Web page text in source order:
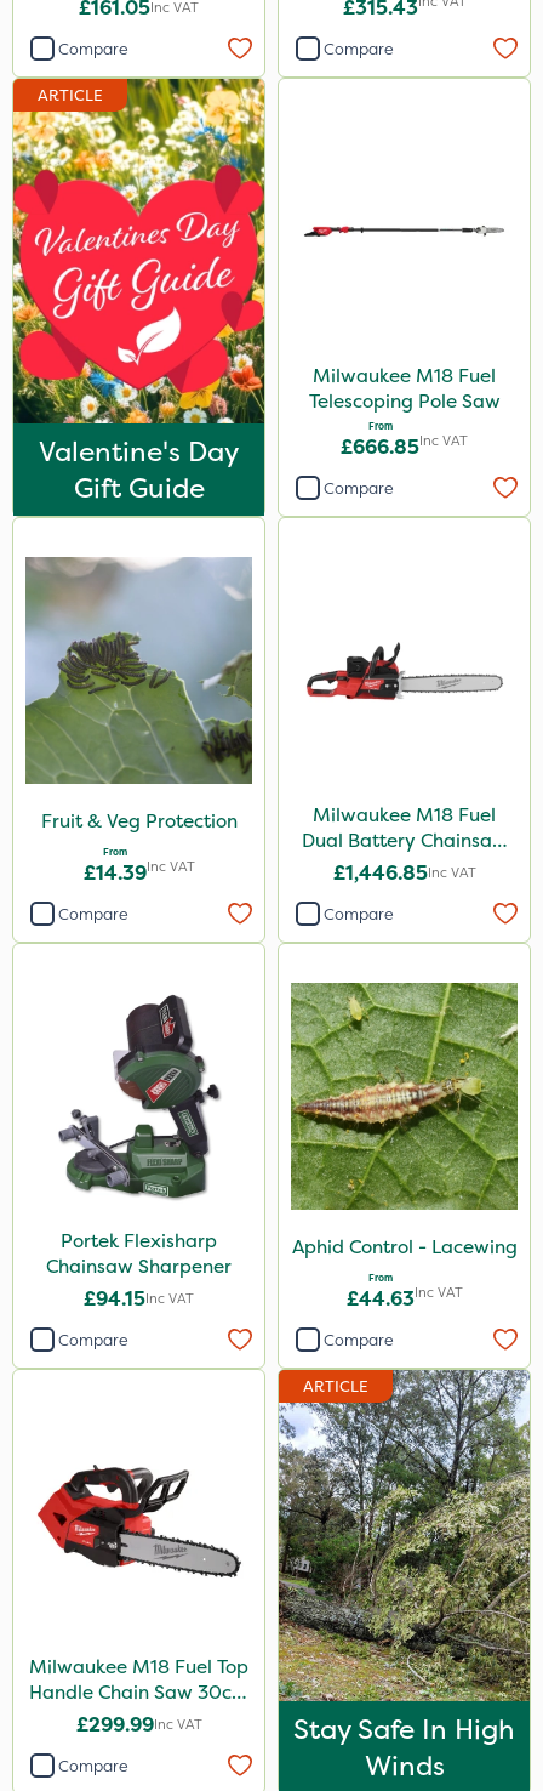
£161.05Inc VAT
Compare
£315.43
Compare
ARTICLE
Valentine's Day
Gift Guide
Milwaukee M18 Fuel
Telescoping Pole Saw
From
£666.85Inc VAT
Compare
Fruit & Veg Protection
From
£14.39Inc VAT
Compare
Milwaukee M18 Fuel
Dual Battery Chainsaw
50cm
£1,446.85Inc VAT
Compare
Portek Flexisharp
Chainsaw Sharpener
£94.15Inc VAT
Compare
Aphid Control - Lacewing
From
£44.63Inc VAT
Compare
Milwaukee M18 Fuel Top
Handle Chain Saw 30cm
- Bare Unit
£299.99Inc VAT
Compare
ARTICLE
Stay Safe In High
Winds